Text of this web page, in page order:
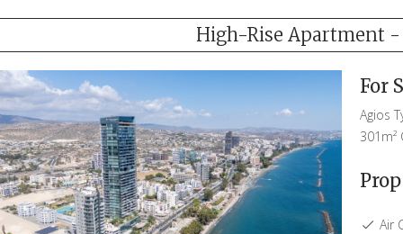
High-Rise Apartment -
For
Agios
301m²
Air